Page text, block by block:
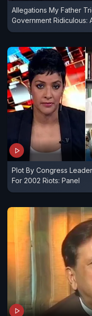
Allegations My Father
Government Ridiculous:
Plot By Congress
For 2002 Riots: Panel